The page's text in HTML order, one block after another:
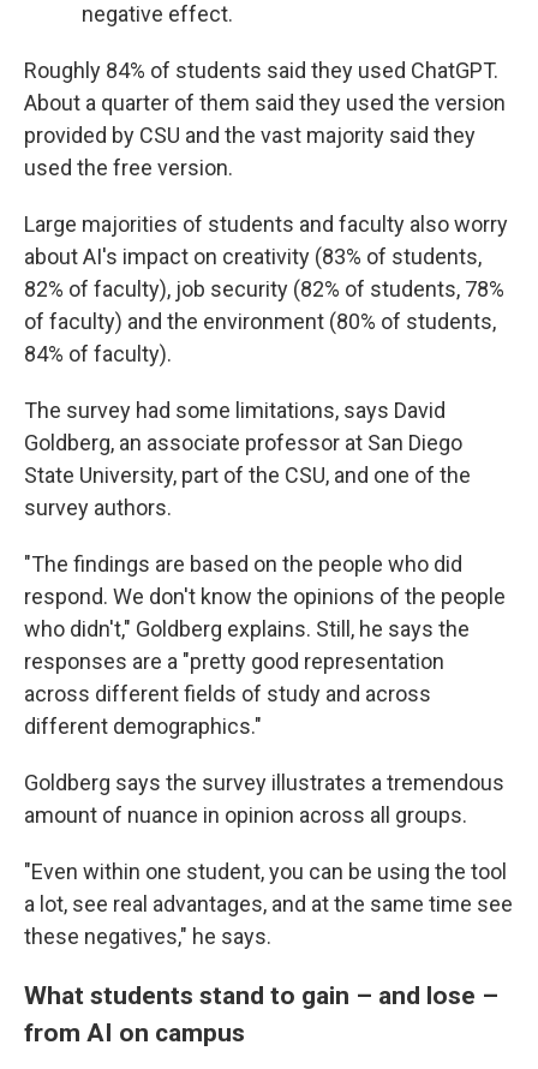
negative effect.
Roughly 84% of students said they used ChatGPT.
About a quarter of them said they used the version
provided by CSU and the vast majority said they
used the free version.
Large majorities of students and faculty also worry
about AI's impact on creativity (83% of students,
82% of faculty), job security (82% of students, 78%
of faculty) and the environment (80% of students,
84% of faculty).
The survey had some limitations, says David
Goldberg, an associate professor at San Diego
State University, part of the CSU, and one of the
survey authors.
"The findings are based on the people who did
respond. We don't know the opinions of the people
who didn't," Goldberg explains. Still, he says the
responses are a "pretty good representation
across different fields of study and across
different demographics."
Goldberg says the survey illustrates a tremendous
amount of nuance in opinion across all groups.
"Even within one student, you can be using the tool
a lot, see real advantages, and at the same time see
these negatives," he says.
What students stand to gain – and lose –
from AI on campus